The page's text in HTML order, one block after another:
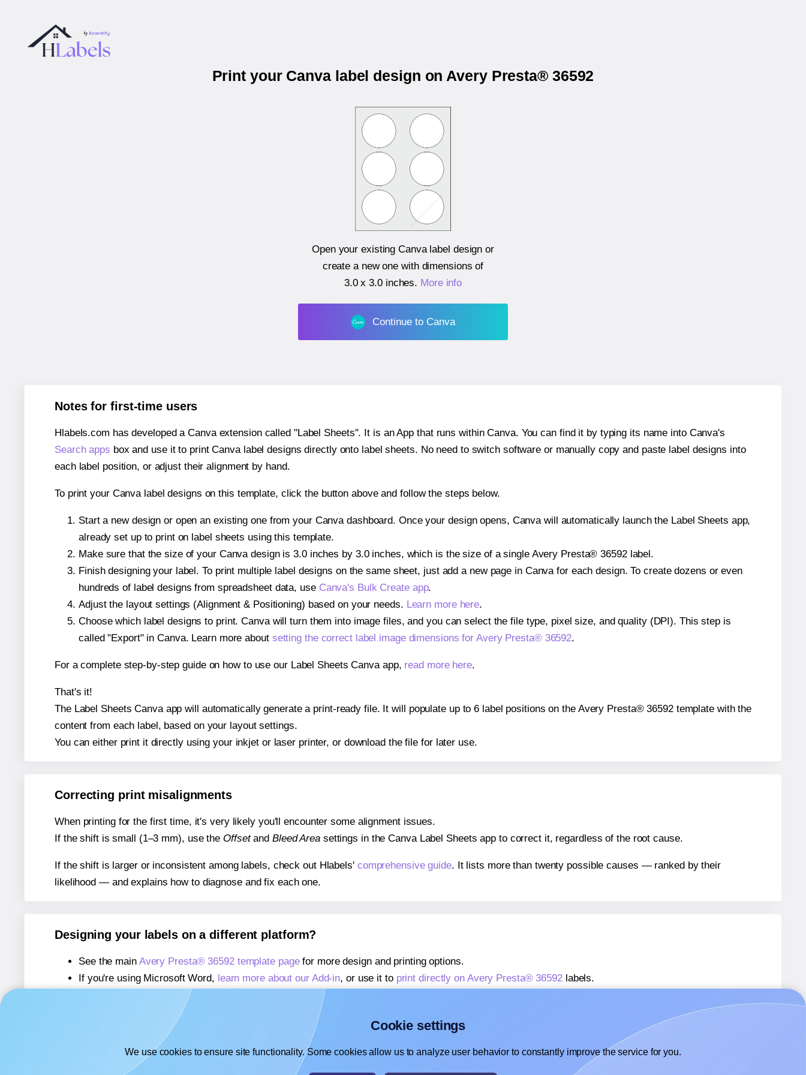
Print your Canva label design on Avery Presta® 36592
Open your existing Canva label design or
create a new one with dimensions of
3.0 x 3.0 inches. More info
Continue to Canva
Notes for first-time users
Hlabels.com has developed a Canva extension called "Label Sheets". It is an App that runs within Canva. You can find it by typing its name into Canva's
Search apps box and use it to print Canva label designs directly onto label sheets. No need to switch software or manually copy and paste label designs into
each label position, or adjust their alignment by hand.
To print your Canva label designs on this template, click the button above and follow the steps below.
Start a new design or open an existing one from your Canva dashboard. Once your design opens, Canva will automatically launch the Label Sheets app,
already set up to print on label sheets using this template.
Make sure that the size of your Canva design is 3.0 inches by 3.0 inches, which is the size of a single Avery Presta® 36592 label.
Finish designing your label. To print multiple label designs on the same sheet, just add a new page in Canva for each design. To create dozens or even
hundreds of label designs from spreadsheet data, use Canva's Bulk Create app.
Adjust the layout settings (Alignment & Positioning) based on your needs. Learn more here.
Choose which label designs to print. Canva will turn them into image files, and you can select the file type, pixel size, and quality (DPI). This step is
called "Export" in Canva. Learn more about setting the correct label image dimensions for Avery Presta® 36592.
For a complete step-by-step guide on how to use our Label Sheets Canva app, read more here.
That's it!
The Label Sheets Canva app will automatically generate a print-ready file. It will populate up to 6 label positions on the Avery Presta® 36592 template with the
content from each label, based on your layout settings.
You can either print it directly using your inkjet or laser printer, or download the file for later use.
Correcting print misalignments
When printing for the first time, it's very likely you'll encounter some alignment issues.
If the shift is small (1–3 mm), use the Offsetand Bleed Areasettings in the Canva Label Sheets app to correct it, regardless of the root cause.
If the shift is larger or inconsistent among labels, check out Hlabels' comprehensive guide. It lists more than twenty possible causes — ranked by their
likelihood — and explains how to diagnose and fix each one.
Designing your labels on a different platform?
See the main Avery Presta® 36592 template pagefor more design and printing options.
If you're using Microsoft Word, learn more about our Add-in, or use it to print directly on Avery Presta® 36592labels.
If you're using Adobe Express,
learn more about our Add-on
If you're using Google Docs™ or Sheets™,
learn more about our Add-on
Cookie settings
We use cookies to ensure site functionality. Some cookies allow us to analyze user behavior to constantly improve the service for you.